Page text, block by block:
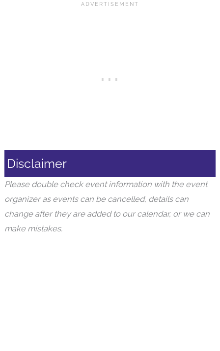
Disclaimer
Please double check event information with the event
organizer as events can be cancelled, details can
change after they are added to our calendar, or we can
make mistakes.